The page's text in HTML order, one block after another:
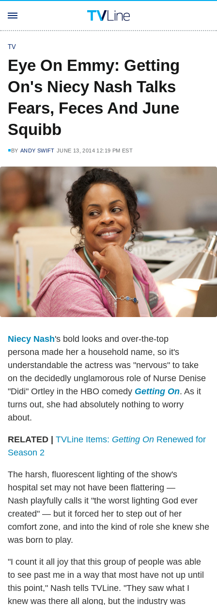
TV
Eye On Emmy: Getting
On's Niecy Nash Talks
Fears, Feces And June
Squibb
BY ANDY SWIFT JUNE 13, 2014 12:19 PM EST
Niecy Nash's bold looks and over-the-top
persona made her a household name, so it's
understandable the actress was "nervous" to take
on the decidedly unglamorous role of Nurse Denise
"Didi" Ortley in the HBO comedy Getting On. As it
turns out, she had absolutely nothing to worry
about.
RELATED | TVLine Items: Getting On Renewed for
Season 2
The harsh, fluorescent lighting of the show's
hospital set may not have been flattering —
Nash playfully calls it "the worst lighting God ever
created" — but it forced her to step out of her
comfort zone, and into the kind of role she knew she
was born to play.
"I count it all joy that this group of people was able
to see past me in a way that most have not up until
this point," Nash tells TVLine. "They saw what I
knew was there all along, but the industry was